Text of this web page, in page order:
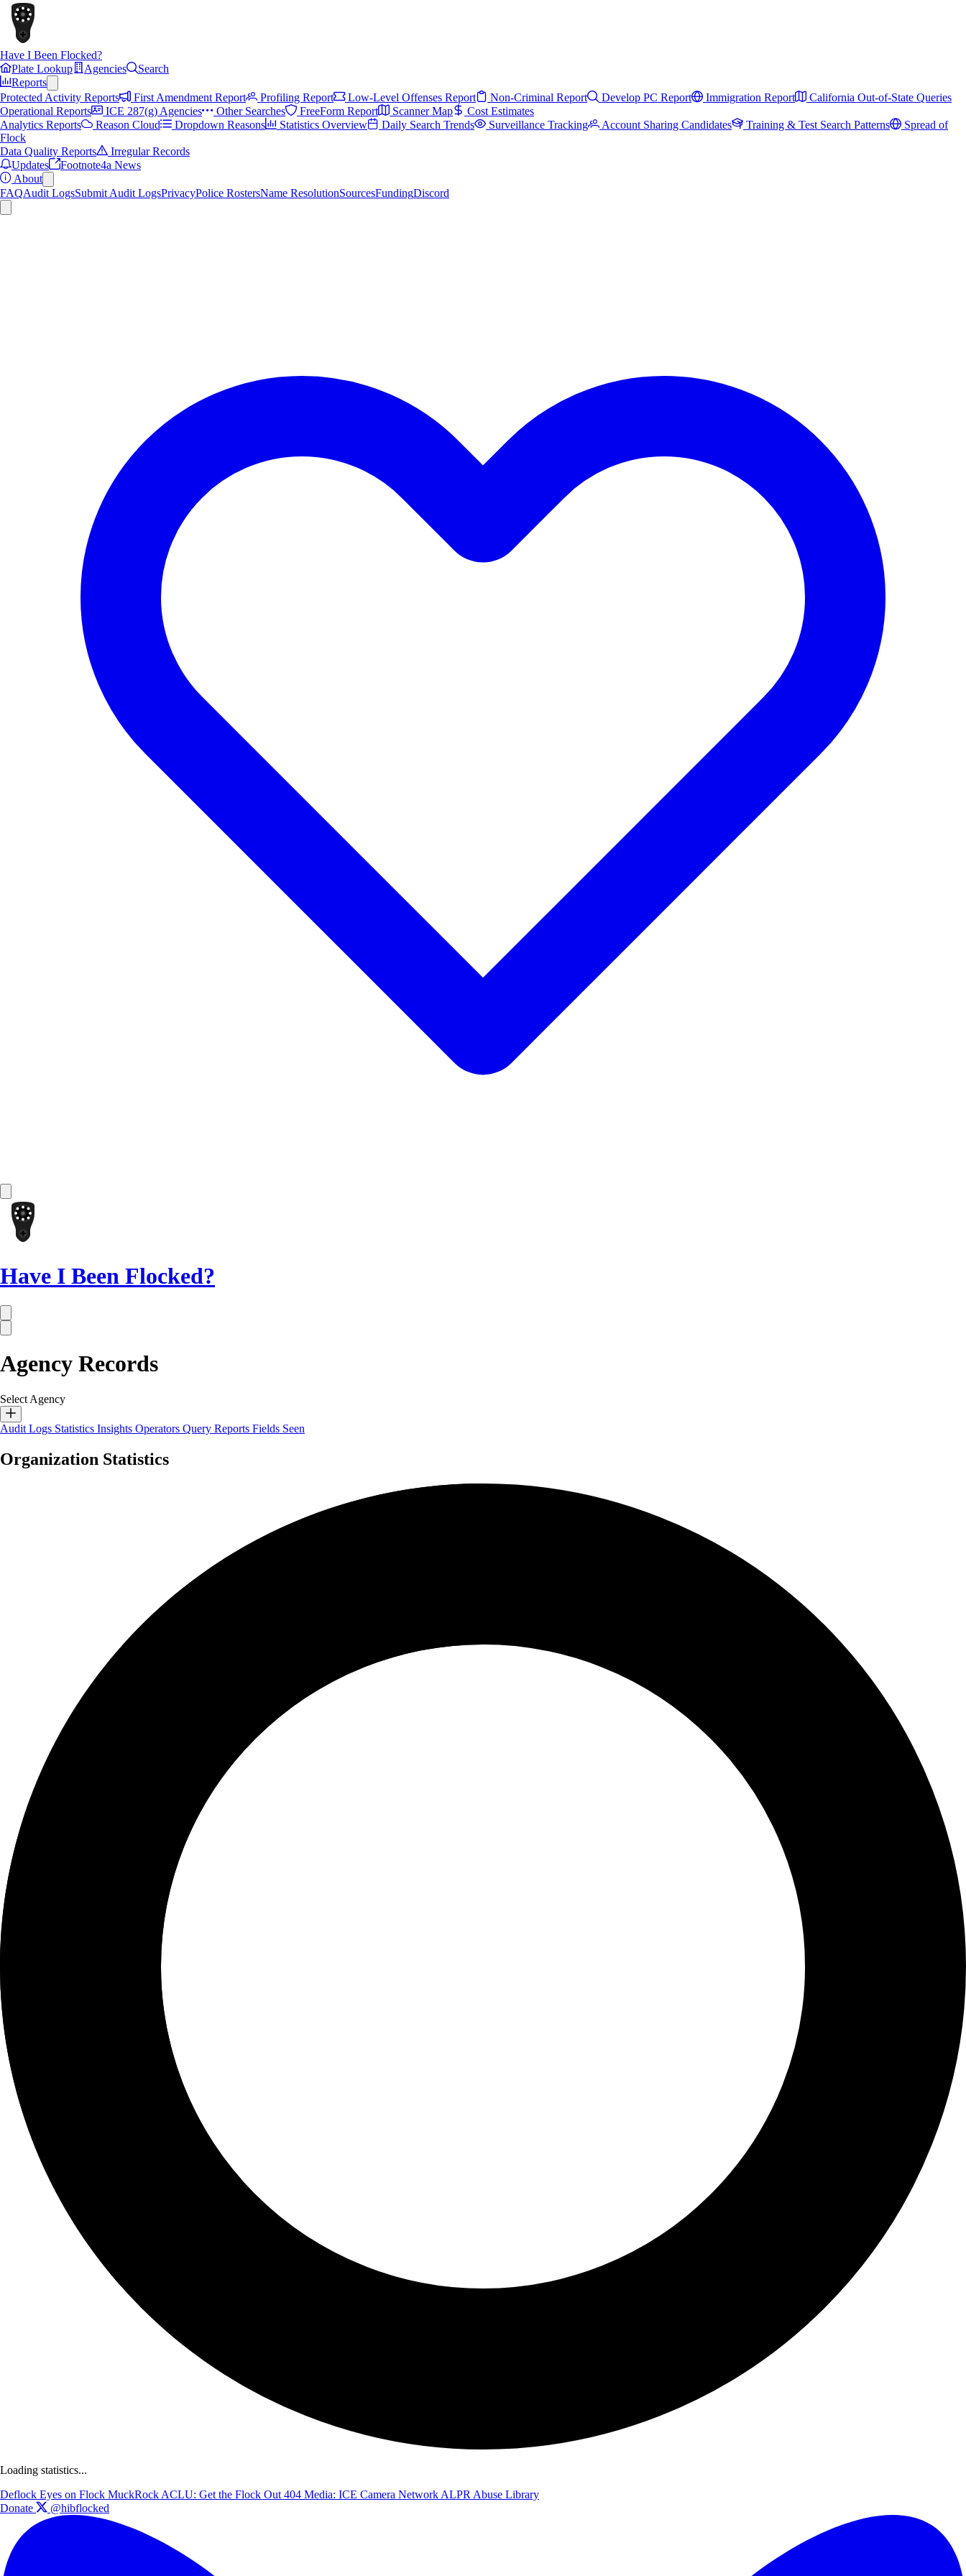
Have I Been Flocked?
Plate Lookup
Agencies
Search
Reports
Protected Activity Reports
First Amendment Report Profiling Report Low-Level Offenses Report Non-Criminal Report Develop PC Report Immigration Report
California Out-of-State Queries
Operational Reports
ICE 287(g) Agencies Other Searches FreeForm Report Scanner Map
Cost Estimates
Analytics Reports
Reason Cloud Dropdown Reasons Statistics Overview Daily Search Trends Surveillance Tracking Account Sharing Candidates Training & Test Search Patterns
Spread of
Flock
Data Quality Reports
Irregular Records
Updates
Footnote4a News
About
FAQAudit LogsSubmit Audit LogsPrivacyPolice RostersName ResolutionSourcesFundingDiscord
Have I Been Flocked?
Agency Records
Select Agency
Audit Logs Statistics Insights Operators Query Reports Fields Seen
Organization Statistics
Loading statistics...
Deflock Eyes on Flock MuckRock ACLU: Get the Flock Out 404 Media: ICE Camera Network ALPR Abuse Library
Donate
@hibflocked